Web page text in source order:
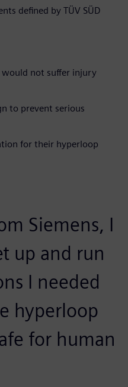
defined by TÜV SÜD
would not suffer injury
to prevent serious
for their hyperloop
Siemens, I
up and run
I needed
hyperloop
for human